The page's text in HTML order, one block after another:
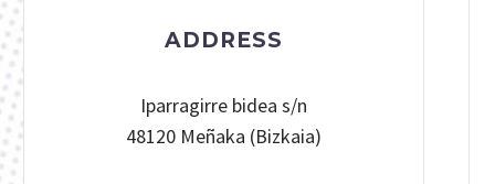
ADDRESS
Iparragirre bidea s/n
48120 Meñaka (Bizkaia)